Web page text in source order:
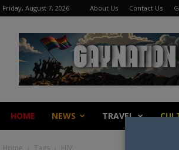
Friday, August 7, 2026 About Us Contact Us
Gay
Nation
HOME NEWS TRAVEL
Home Tags HIV